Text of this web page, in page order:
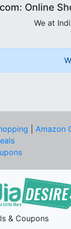
Online
We at
Amazon
& Coupons